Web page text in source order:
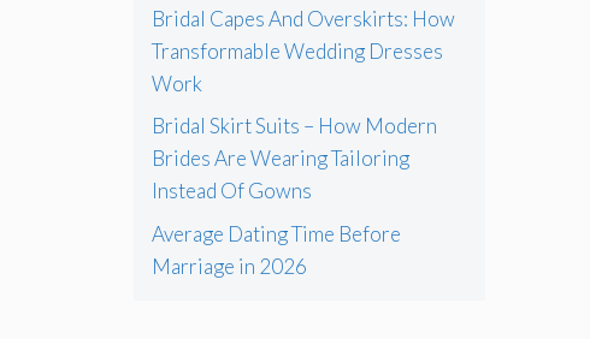
Bridal Capes And Overskirts: How
Transformable Wedding Dresses
Work
Bridal Skirt Suits – How Modern
Brides Are Wearing Tailoring
Instead Of Gowns
Average Dating Time Before
Marriage in 2026